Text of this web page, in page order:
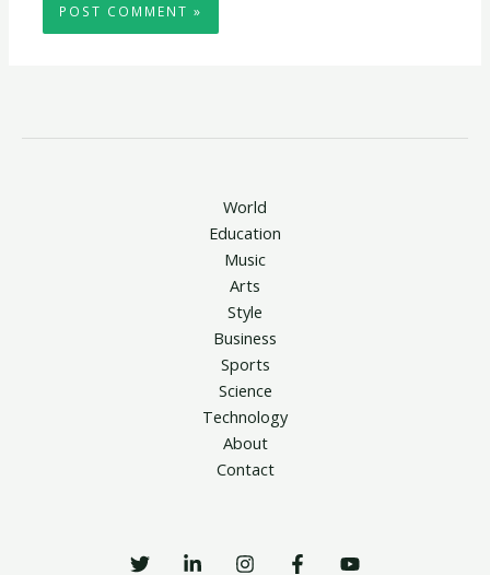
World
Education
Music
Arts
Style
Business
Sports
Science
Technology
About
Contact